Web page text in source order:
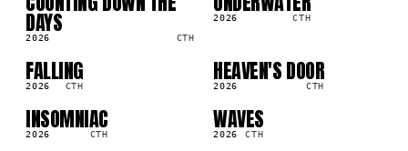
SG
DAYS
2026 CTH
SG
70.3K
2026 CTH
SG
FALLING
2026 CTH
SG
HEAVEN'S DOOR
2026 CTH
SG
INSOMNIAC
2026 CTH
SG
WAVES
2026 CTH